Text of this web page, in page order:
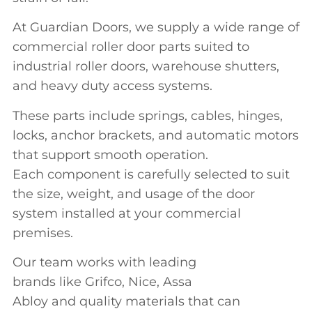
At Guardian Doors, we supply a wide range of
commercial roller door parts suited to
industrial roller doors, warehouse shutters,
and heavy duty access systems.
These parts include springs, cables, hinges,
locks, anchor brackets, and automatic motors
that support smooth operation.
Each component is carefully selected to suit
the size, weight, and usage of the door
system installed at your commercial
premises.
Our team works with leading
brands like Grifco, Nice, Assa
Abloy and quality materials that can